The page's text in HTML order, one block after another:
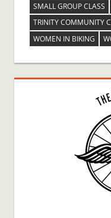
SMALL GROUP CLASS
TRINITY COMMUNITY
WOMEN IN BIKING